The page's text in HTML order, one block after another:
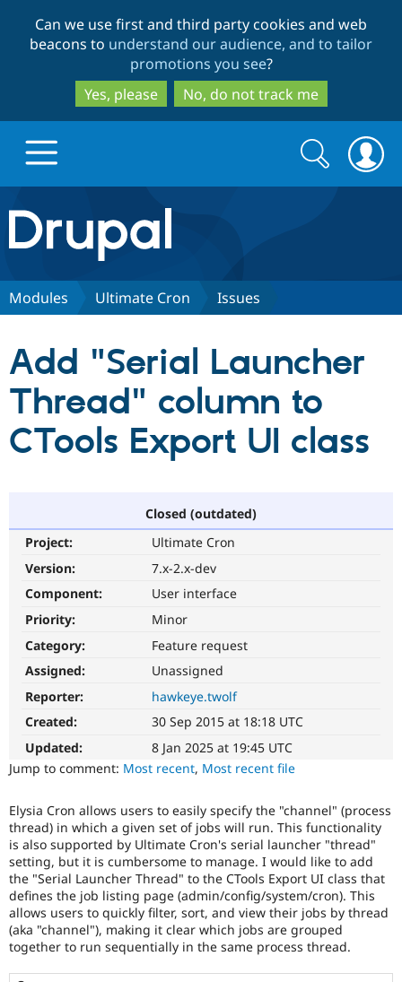
to
main
content
to
search
Can we use first and third party cookies and web
beacons to understand our audience, and to tailor
promotions you see?
Yes, please
No, do not track me
Drupal.org home
Discover Drupal
Drupal CMS
Drupal AI
Drupal for
Drupal for
Healthcare
Download
API
Modules
Partners & Services
Find a
Become a
Drupal
Community
Community
News &
Forum
Slack
Support Drupal
Become a
Sustaining
Drupal
Get Started
Search
form
Search
Modules Ultimate Cron Issues
Add "Serial Launcher
Thread" column to
CTools Export UI class
Closed (outdated)
Project:
Ultimate Cron
Version:
7.x-2.x-dev
Component:
User interface
Priority:
Minor
Category:
Feature request
Assigned:
Unassigned
Reporter:
hawkeye.twolf
Created:
30 Sep 2015 at 18:18 UTC
Updated:
8 Jan 2025 at 19:45 UTC
Jump to comment: Most recent, Most recent file
Elysia Cron allows users to easily specify the "channel" (process
thread) in which a given set of jobs will run. This functionality
is also supported by Ultimate Cron's serial launcher "thread"
setting, but it is cumbersome to manage. I would like to add
the "Serial Launcher Thread" to the CTools Export UI class that
defines the job listing page (admin/config/system/cron). This
allows users to quickly filter, sort, and view their jobs by thread
(aka "channel"), making it clear which jobs are grouped
together to run sequentially in the same process thread.